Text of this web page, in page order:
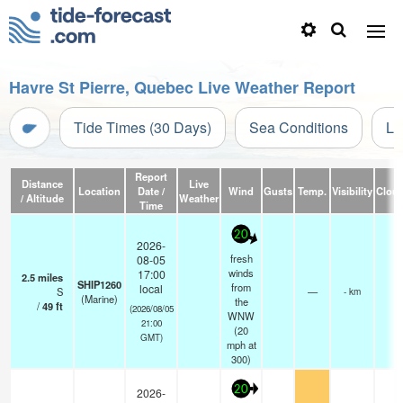
Havre St Pierre, Quebec Live Weather Report
Tide Times (30 Days) Sea Conditions
Distance
/ Altitude
Location
Report
Date /
Time
Live
Weather
Wind Gusts Temp. Visibility
2.5miles
S
/49ft
SHIP1260
(Marine)
2026-
08-05
17:00
local
(2026/08/05
21:00
GMT)
20
fresh
winds
from
the
WNW
(20
mphat
300)
— - km
2026-
20